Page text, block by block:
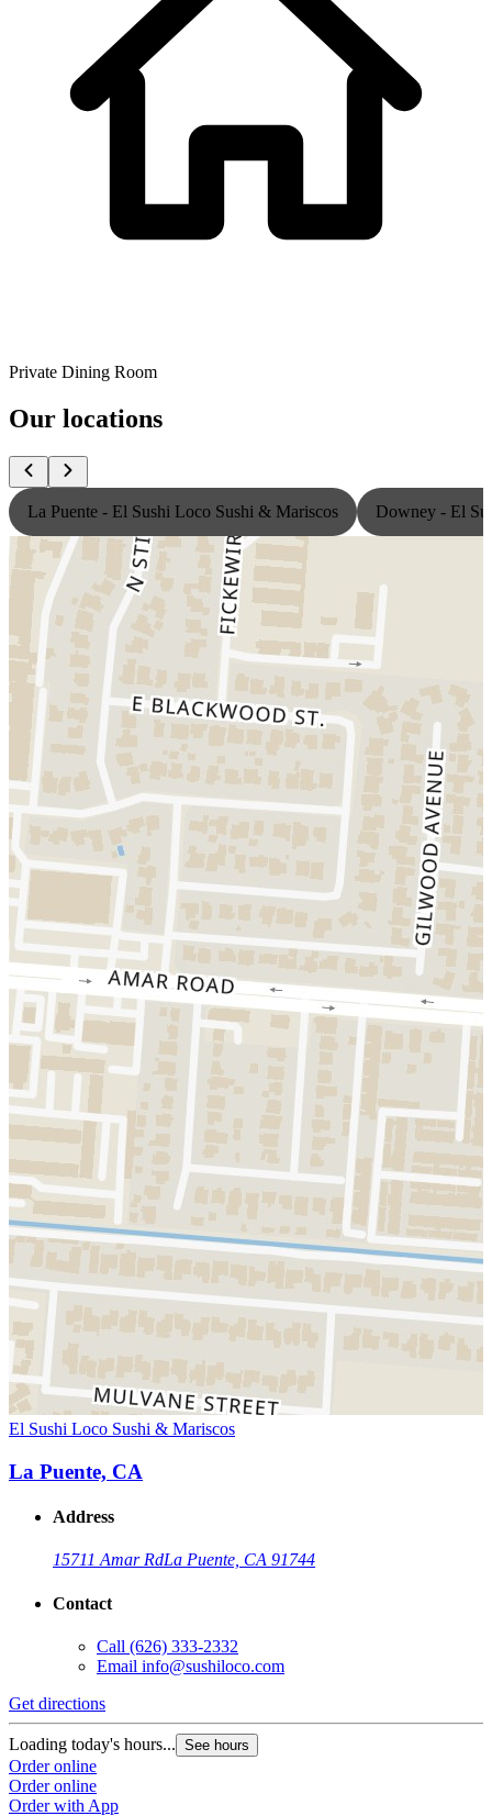
Private Dining Room
Our locations
La Puente - El Sushi Loco Sushi & Mariscos Downey - El
El Sushi Loco Sushi & Mariscos
La Puente, CA
Address
15711 Amar RdLa Puente, CA 91744
Contact
Call (626) 333-2332
Email info@sushiloco.com
Get directions
Loading today's hours... See hours
Order online
Order online
Order with App